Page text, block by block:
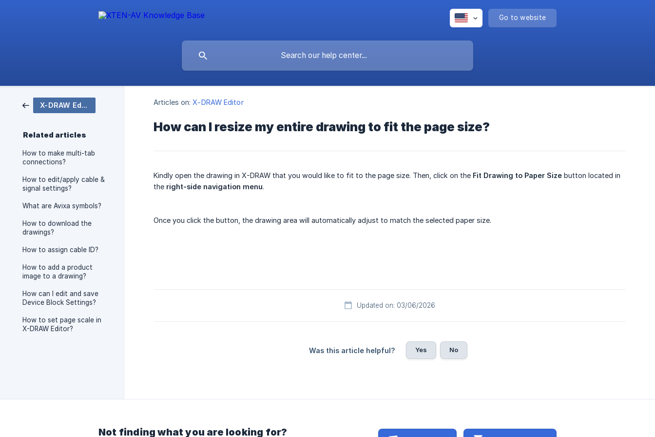
Go to website
X-DRAW Editor
Related articles
How to make multi-tab
connections?
How to edit/apply cable &
signal settings?
What are Avixa symbols?
How to download the
drawings?
How to assign cable ID?
How to add a product
image to a drawing?
How can I edit and save
Device Block Settings?
How to set page scale in
X-DRAW Editor?
Articles on: X-DRAW Editor
How can I resize my entire drawing to fit the page size?
Kindly open the drawing in X-DRAW that you would like to fit to the page size. Then, click on the Fit Drawing to Paper Size button located in
the right-side navigation menu.
Once you click the button, the drawing area will automatically adjust to match the selected paper size.
Updated on: 03/06/2026
Was this article helpful? Yes No
Not finding what you are looking for?